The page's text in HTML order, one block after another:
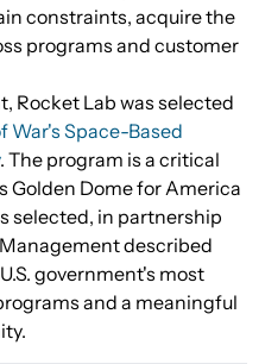
constraints, acquire the
programs and customer
Rocket Lab was selected
Space-Based
. The program is a critical
Golden Dome for America
selected, in partnership
described
government's most
and a meaningful